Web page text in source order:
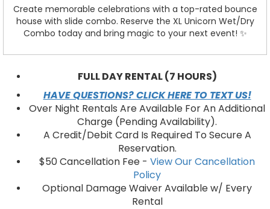
Create memorable celebrations with a top-rated bounce
house with slide combo. Reserve the XL Unicorn Wet/Dry
Combo today and bring magic to your next event! ✨
FULL DAY RENTAL (7 HOURS)
HAVE QUESTIONS? CLICK HERE TO TEXT US!
Over Night Rentals Are Available For An Additional
Charge (Pending Availability).
A Credit/Debit Card Is Required To Secure A
Reservation.
$50 Cancellation Fee - View Our Cancellation
Policy
Optional Damage Waiver Available w/ Every
Rental